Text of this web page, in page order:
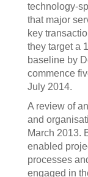
technology-
that major
key
they target a
baseline by
commence
July 2014.
A review of
and
March 2013.
enabled
processes
engaged in